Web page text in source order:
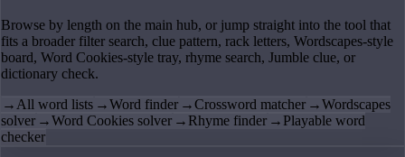
Browse by length on the main hub, or jump straight into the tool that
fits a broader filter search, clue pattern, rack letters, Wordscapes-style
board, Word Cookies-style tray, rhyme search, Jumble clue, or
dictionary check.
→All word lists →Word finder →Crossword matcher →Wordscapes
solver →Word Cookies solver → Rhyme finder → Playable word
checker